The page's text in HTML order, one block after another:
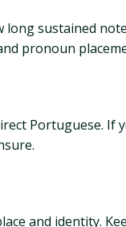
sustained
pronoun
Portuguese. If
and identity.